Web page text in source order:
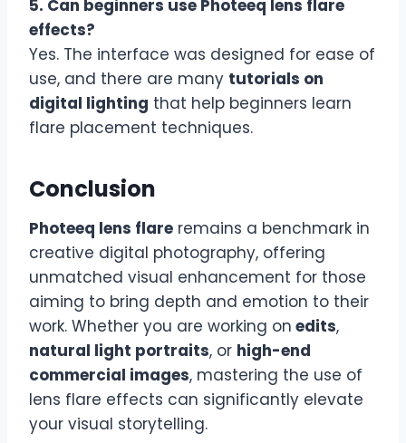
5. Can beginners use Photeeq lens flare
effects?
Yes. The interface was designed for ease of
use, and there are many tutorials on
digital lighting that help beginners learn
flare placement techniques.
Conclusion
Photeeq lens flare remains a benchmark in
creative digital photography, offering
unmatched visual enhancement for those
aiming to bring depth and emotion to their
work. Whether you are working on edits,
natural light portraits, or high-end
commercial images, mastering the use of
lens flare effects can significantly elevate
your visual storytelling.